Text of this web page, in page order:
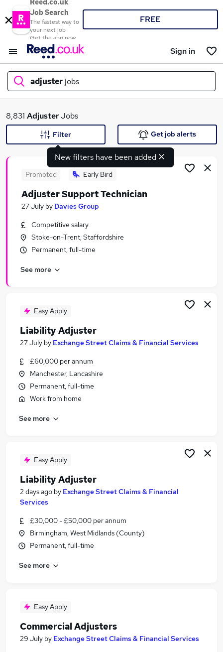
Reed.co.uk
Job Search
The fastest way to
your next job
Get the app now
FREE
Sign in
adjuster jobs
What
Search jobs
Similar searches:
Insurance jobs
Claims jobs
Adjuster Jobs in London
Adjuster Jobs in West Midlands (County)
8,831 AdjusterJobs
New filters have been added
Filter Get job alerts
Promoted Early Bird
Adjuster Support Technician
27 July by Davies Group
Competitive salary
Stoke-on-Trent, Staffordshire
Permanent, full-time
See more
Easy Apply
Liability Adjuster
27 July by Exchange Street Claims & Financial Services
£60,000 per annum
Manchester, Lancashire
Permanent, full-time
Work from home
See more
Easy Apply
Liability Adjuster
2 days ago by Exchange Street Claims & Financial
Services
£30,000 - £50,000 per annum
Birmingham, West Midlands (County)
Permanent, full-time
See more
Easy Apply
Commercial Adjusters
29 July by Exchange Street Claims & Financial Services